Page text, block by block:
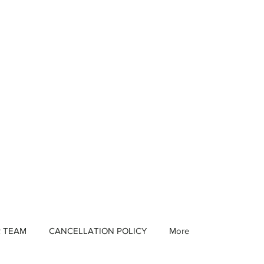
TEAM CANCELLATION POLICY More